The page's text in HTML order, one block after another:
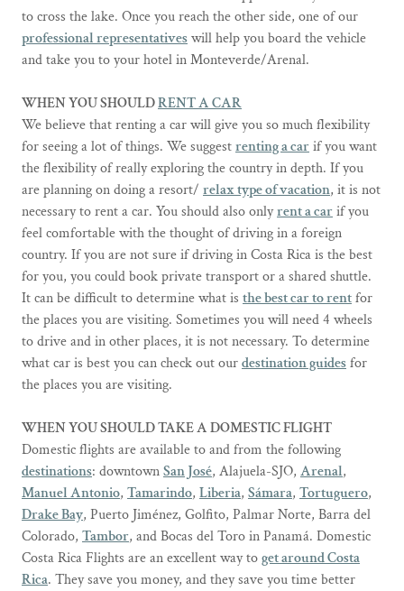
to cross the lake. Once you reach the other side, one of our
professional representativeswill help you board the vehicle
and take you to your hotel in Monteverde/Arenal.
WHEN YOU SHOULDRENT A CAR
We believe that renting a car will give you so much flexibility
for seeing a lot of things. We suggestrenting a carif you want
the flexibility of really exploring the country in depth. If you
are planning on doing a resort/ relax type of vacation, it is not
necessary to rent a car. You should also onlyrent a carif you
feel comfortable with the thought of driving in a foreign
country. If you are not sure if driving in Costa Rica is the best
for you, you could book private transport or a shared shuttle.
It can be difficult to determine what is the best car to rentfor
the places you are visiting. Sometimes you will need 4 wheels
to drive and in other places, it is not necessary. To determine
what car is best you can check out ourdestination guidesfor
the places you are visiting.
WHEN YOU SHOULD TAKE A DOMESTIC FLIGHT
Domestic flights are available to and from the following
destinations: downtownSan José, Alajuela-SJO, Arenal,
Manuel Antonio, Tamarindo, Liberia, Sámara, Tortuguero,
Drake Bay, Puerto Jiménez, Golfito, Palmar Norte, Barra del
Colorado, Tambor, and Bocas del Toro in Panamá. Domestic
Costa Rica Flights are an excellent way toget around Costa
Rica. They save you money, and they save you time better